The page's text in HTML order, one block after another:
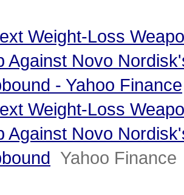
Weight-Loss
Against Novo
- Yahoo Finance
Weight-Loss
Against Novo
Yahoo Finance